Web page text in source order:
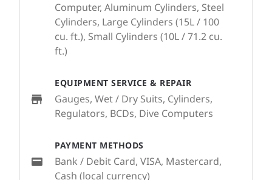
Computer, Aluminum Cylinders, Steel
Cylinders, Large Cylinders (15L / 100
cu. ft.), Small Cylinders (10L / 71.2 cu.
ft.)
EQUIPMENT SERVICE & REPAIR
Gauges, Wet / Dry Suits, Cylinders,
Regulators, BCDs, Dive Computers
PAYMENT METHODS
Bank / Debit Card, VISA, Mastercard,
Cash (local currency)